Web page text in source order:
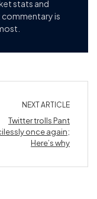
stats and
commentary is
NEXT ARTICLE
Twitter trolls Pant
once again;
Here’s why